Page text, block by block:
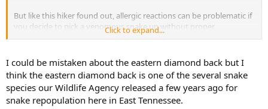
But like this hiker found out, allergic reactions can be problematic if
you decide to pick a venomous snake up without proper
equipment (or possibly training). It's a shame someone died while
Last year when I was checking out my deer stand before the season
started, I found a nice cottonmouth lounging around on the
ground below it. So I took a photo with iPhone. But I had zero
intention of trying to pick it up. He indicated he wanted to be left
Click to expand...
I could be mistaken about the eastern diamond back but I
think the eastern diamond back is one of the several snake
species our Wildlife Agency released a few years ago for
snake repopulation here in East Tennessee.